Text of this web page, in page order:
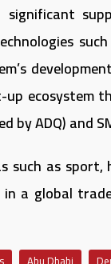
significant
such
ecosystem
by ADQ) and
such as
a global